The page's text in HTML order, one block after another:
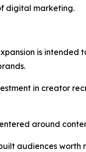
digital marketing.
is
in creator
around
audiences